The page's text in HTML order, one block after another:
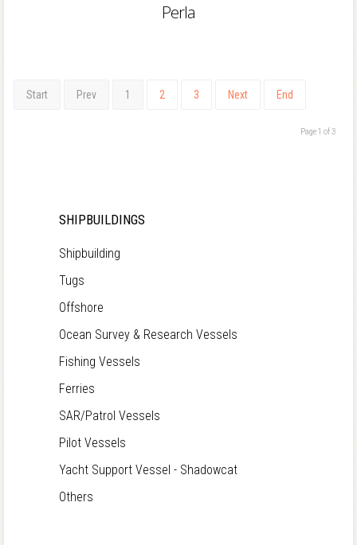
Perla
Start Prev 1 2 3 Next End
Page 1 of 3
SHIPBUILDINGS
Shipbuilding
Tugs
Offshore
Ocean Survey & Research Vessels
Fishing Vessels
Ferries
SAR/Patrol Vessels
Pilot Vessels
Yacht Support Vessel - Shadowcat
Others